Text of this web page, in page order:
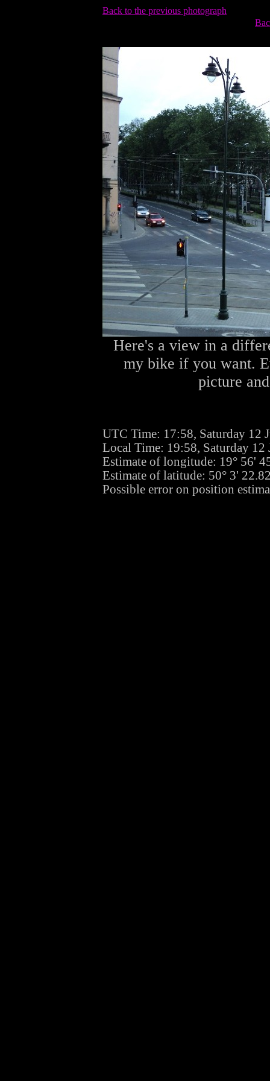
Back to the previous photograph
Here's a view in a
my bike if you want.
picture
UTC Time: 17:58, Saturday 12
Local Time: 19:58, Saturday 12
Estimate of longitude: 19° 56'
Estimate of latitude: 50° 3'
Possible error on position